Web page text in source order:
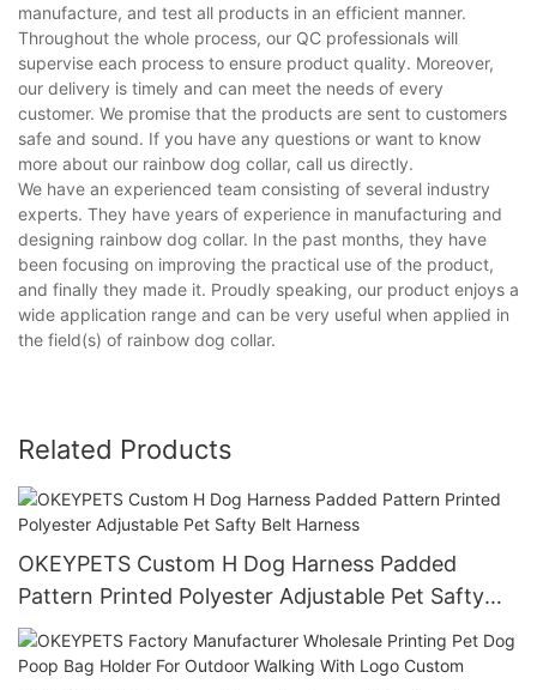
manufacture, and test all products in an efficient manner.
Throughout the whole process, our QC professionals will
supervise each process to ensure product quality. Moreover,
our delivery is timely and can meet the needs of every
customer. We promise that the products are sent to customers
safe and sound. If you have any questions or want to know
more about our rainbow dog collar, call us directly.
We have an experienced team consisting of several industry
experts. They have years of experience in manufacturing and
designing rainbow dog collar. In the past months, they have
been focusing on improving the practical use of the product,
and finally they made it. Proudly speaking, our product enjoys a
wide application range and can be very useful when applied in
the field(s) of rainbow dog collar.
Related Products
OKEYPETS Custom H Dog Harness Padded
Pattern Printed Polyester Adjustable Pet Safty
Belt Harness